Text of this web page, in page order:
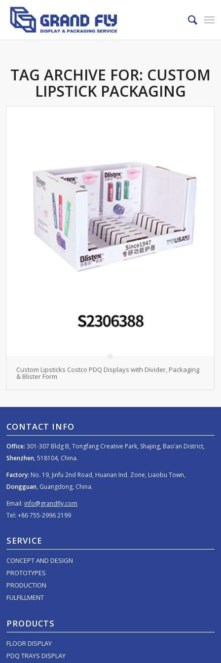
TAG ARCHIVE FOR: CUSTOM
LIPSTICK PACKAGING
Custom Lipsticks Costco PDQ Displays with Divider, Packaging
& Blister Form
CONTACT INFO
Office: 301-307 Bldg B, Tongfang Creative Park, Shajing, Bao’an District,
Shenzhen, 518104, China.
Factory: No. 19, Jinfu 2nd Road, Huanan Ind. Zone, Liaobu Town,
Dongguan, Guangdong, China.
Email: info@grandfly.com
Tel: +86 755-2996 2199
SERVICE
CONCEPT AND DESIGN
PROTOTYPES
PRODUCTION
FULFILLMENT
PRODUCTS
FLOOR DISPLAY
PDQ TRAYS DISPLAY